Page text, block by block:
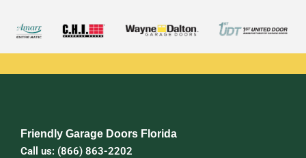
Friendly Garage Doors Florida
Call us: (866) 863-2202